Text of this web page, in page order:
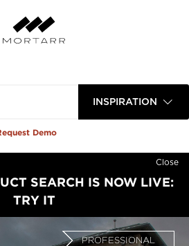
INSPIRATION
Demo
Close
SEARCH IS NOW LIVE:
TRY IT
PROFESSIONAL